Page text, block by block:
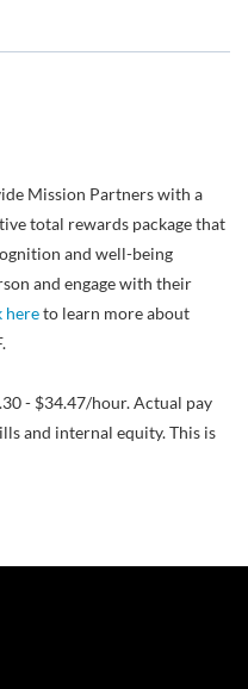
Mission Partners with a
total rewards package that
and well-being
and engage with their
hereto learn more about
- $34.47/hour. Actual pay
and internal equity. This is